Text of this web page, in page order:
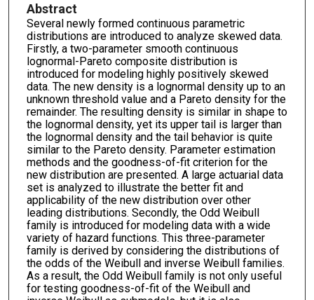
Abstract
Several newly formed continuous parametric
distributions are introduced to analyze skewed data.
Firstly, a two-parameter smooth continuous
lognormal-Pareto composite distribution is
introduced for modeling highly positively skewed
data. The new density is a lognormal density up to an
unknown threshold value and a Pareto density for the
remainder. The resulting density is similar in shape to
the lognormal density, yet its upper tail is larger than
the lognormal density and the tail behavior is quite
similar to the Pareto density. Parameter estimation
methods and the goodness-of-fit criterion for the
new distribution are presented. A large actuarial data
set is analyzed to illustrate the better fit and
applicability of the new distribution over other
leading distributions. Secondly, the Odd Weibull
family is introduced for modeling data with a wide
variety of hazard functions. This three-parameter
family is derived by considering the distributions of
the odds of the Weibull and inverse Weibull families.
As a result, the Odd Weibull family is not only useful
for testing goodness-of-fit of the Weibull and